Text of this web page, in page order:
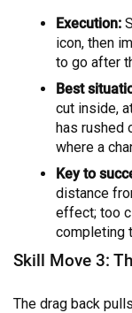
Execution:
icon, then
to go after
Best
cut inside,
has rushed
where a
Key to
distance
effect; too
completing
Skill Move 3:
The drag back